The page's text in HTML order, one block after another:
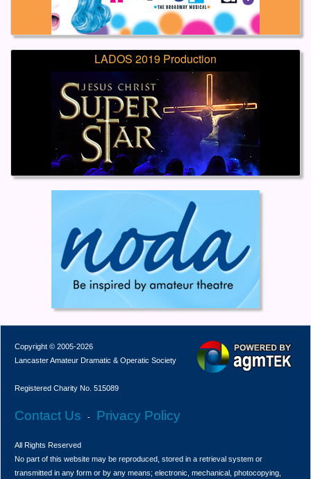
LADOS 2019 Production
Copyright © 2005-2026
Lancaster Amateur Dramatic & Operatic Society
Registered Charity No. 515089
Contact Us - Privacy Policy
All Rights Reserved
No part of this website may be reproduced, stored in a retrieval system or
transmitted in any form or by any means; electronic, mechanical, photocopying,